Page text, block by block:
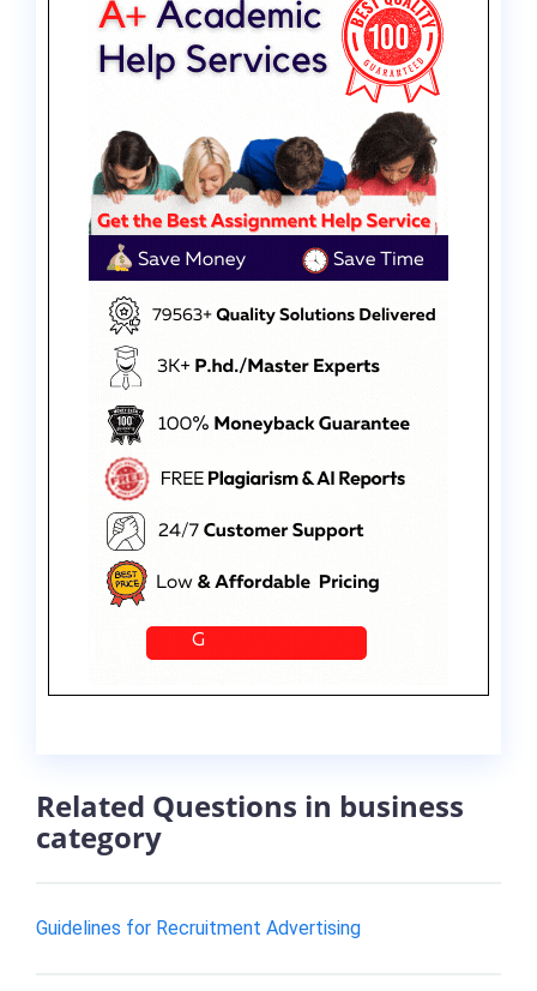
Related Questions in business
category
Guidelines for Recruitment Advertising